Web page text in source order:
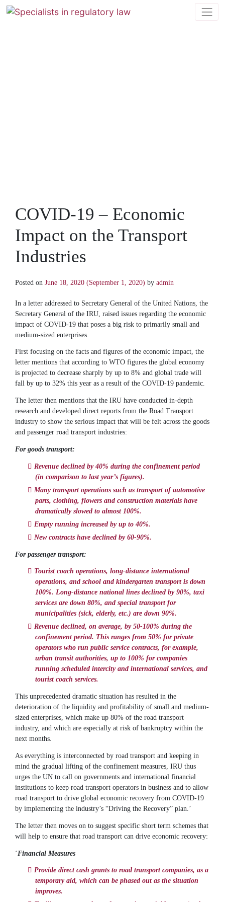
COVID-19 – Economic
Impact on the Transport
Industries
Posted on June 18, 2020 (September 1, 2020) by admin
In a letter addressed to Secretary General of the United Nations, the
Secretary General of the IRU, raised issues regarding the economic
impact of COVID-19 that poses a big risk to primarily small and
medium-sized enterprises.
​First focusing on the facts and figures of the economic impact, the
letter mentions that according to WTO figures the global economy
is projected to decrease sharply by up to 8% and global trade will
fall by up to 32% this year as a result of the COVID-19 pandemic.
The letter then mentions that the IRU have conducted in-depth
research and developed direct reports from the Road Transport
industry to show the serious impact that will be felt across the goods
and passenger road transport industries:
For goods transport:
Revenue declined by 40% during the confinement period
(in comparison to last year’s figures).
Many transport operations such as transport of automotive
parts, clothing, flowers and construction materials have
dramatically slowed to almost 100%.
Empty running increased by up to 40%.
New contracts have declined by 60-90%.
For passenger transport:
Tourist coach operations, long-distance international
operations, and school and kindergarten transport is down
100%. Long-distance national lines declined by 90%, taxi
services are down 80%, and special transport for
municipalities (sick, elderly, etc.) are down 90%.
Revenue declined, on average, by 50-100% during the
confinement period. This ranges from 50% for private
operators who run public service contracts, for example,
urban transit authorities, up to 100% for companies
running scheduled intercity and international services, and
tourist coach services.
This unprecedented dramatic situation has resulted in the
deterioration of the liquidity and profitability of small and medium-
sized enterprises, which make up 80% of the road transport
industry, and which are especially at risk of bankruptcy within the
next months.
As everything is interconnected by road transport and keeping in
mind the gradual lifting of the confinement measures, IRU thus
urges the UN to call on governments and international financial
institutions to keep road transport operators in business and to allow
road transport to drive global economic recovery from COVID-19
by implementing the industry’s “Driving the Recovery” plan.’
The letter then moves on to suggest specific short term schemes that
will help to ensure that road transport can drive economic recovery:
‘Financial Measures
Provide direct cash grants to road transport companies, as a
temporary aid, which can be phased out as the situation
improves.